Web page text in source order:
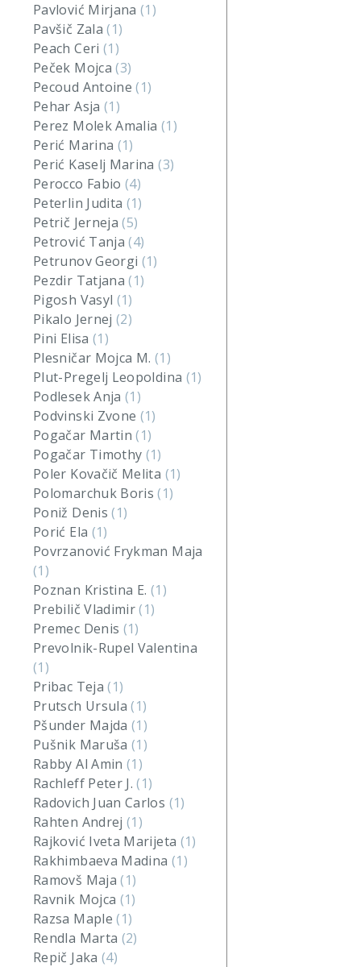
Pavlović Mirjana(1)
Pavšič Zala(1)
Peach Ceri (1)
Peček Mojca(3)
Pecoud Antoine(1)
Pehar Asja (1)
Perez Molek Amalia (1)
Perić Marina (1)
Perić Kaselj Marina(3)
Perocco Fabio(4)
Peterlin Judita (1)
Petrič Jerneja(5)
Petrović Tanja(4)
Petrunov Georgi (1)
Pezdir Tatjana(1)
Pigosh Vasyl (1)
Pikalo Jernej(2)
Pini Elisa (1)
Plesničar Mojca M. (1)
Plut-Pregelj Leopoldina (1)
Podlesek Anja(1)
Podvinski Zvone (1)
Pogačar Martin(1)
Pogačar Timothy (1)
Poler Kovačič Melita (1)
Polomarchuk Boris(1)
Poniž Denis(1)
Porić Ela (1)
Povrzanović Frykman Maja
(1)
Poznan Kristina E. (1)
Prebilič Vladimir(1)
Premec Denis (1)
Prevolnik-Rupel Valentina
(1)
Pribac Teja(1)
Prutsch Ursula(1)
Pšunder Majda(1)
Pušnik Maruša(1)
Rabby Al Amin(1)
Rachleff Peter J.(1)
Radovich Juan Carlos (1)
Rahten Andrej(1)
Rajković Iveta Marijeta (1)
Rakhimbaeva Madina (1)
Ramovš Maja(1)
Ravnik Mojca (1)
Razsa Maple(1)
Rendla Marta (2)
Repič Jaka (4)